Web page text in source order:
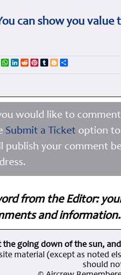
can show you
EmailWhatsApp
LinkedIn
RedditPinterest
TumblrBlogger
would like to
Submit a Ticket option
publish your comment
from the Editor:
and
the going down of the sun,
material (except as noted
should